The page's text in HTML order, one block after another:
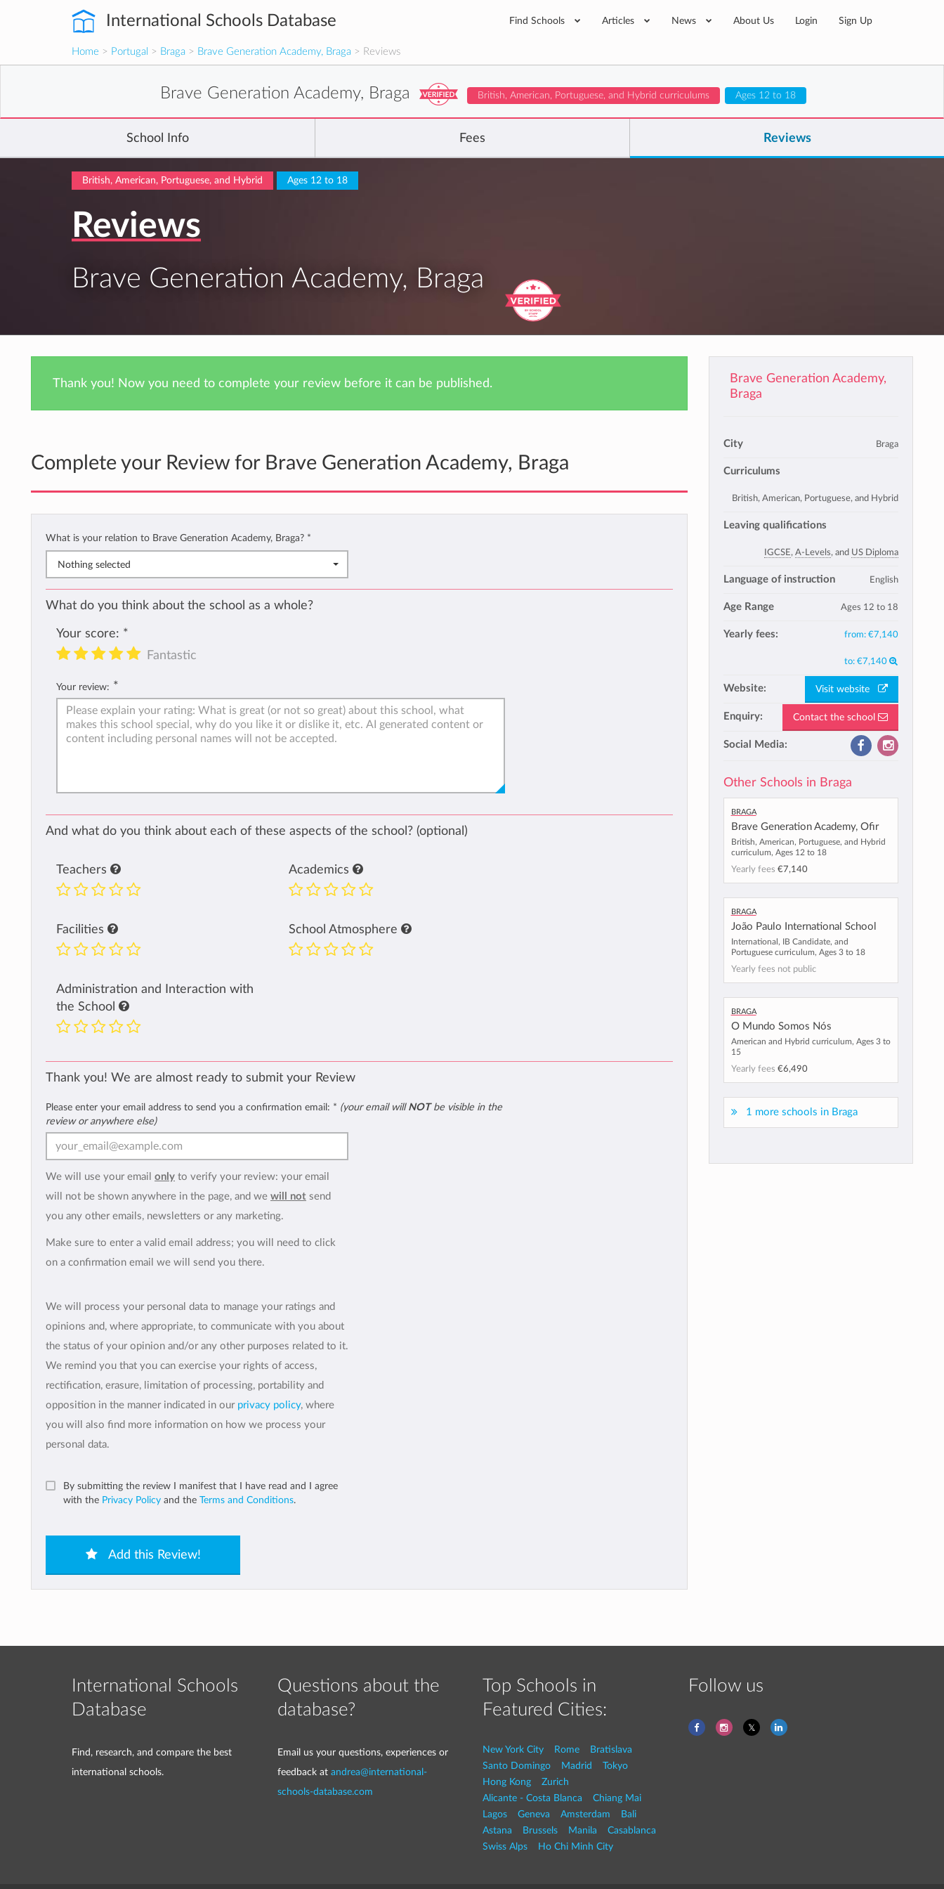
International Schools Database Find Schools Articles News About Us Login Sign Up
Home > Portugal > Braga > Brave Generation Academy, Braga > Reviews
Brave Generation Academy, Braga British, American, Portuguese, and Hybrid curriculums Ages 12 to 18
School Info Fees Reviews
British, American, Portuguese, and Hybrid Ages 12 to 18
Reviews
Brave Generation Academy, Braga
Thank you! Now you need to complete your review before it can be published.
Complete your Review for Brave Generation Academy, Braga
What is your relation to Brave Generation Academy, Braga? *
Nothing selected
What do you think about the school as a whole?
Your score: *
Fantastic
Your review: *
And what do you think about each of these aspects of the school? (optional)
Teachers Academics
Facilities School Atmosphere
Administration and Interaction with
the School
Thank you! We are almost ready to submit your Review
Please enter your email address to send you a confirmation email: * (your email will NOTbe visible in the
review or anywhere else)
We will use your email only to verify your review: your email
will not be shown anywhere in the page, and we will not send
you any other emails, newsletters or any marketing.
Make sure to enter a valid email address; you will need to click
on a confirmation email we will send you there.
We will process your personal data to manage your ratings and
opinions and, where appropriate, to communicate with you about
the status of your opinion and/or any other purposes related to it.
We remind you that you can exercise your rights of access,
rectification, erasure, limitation of processing, portability and
opposition in the manner indicated in our privacy policy, where
you will also find more information on how we process your
personal data.
By submitting the review I manifest that I have read and I agree
with the Privacy Policy and the Terms and Conditions.
Add this Review!
Brave Generation Academy,
Braga
City Braga
Curriculums
British, American, Portuguese, and Hybrid
Leaving qualifications
IGCSE, A-Levels, and US Diploma
Language of instruction English
Age Range Ages 12 to 18
Yearly fees: from: €7,140
to: €7,140
Website: Visit website
Enquiry: Contact the school
Social Media:
Other Schools in Braga
Braga
Brave Generation Academy, Ofir
British, American, Portuguese, and Hybrid
curriculum, Ages 12 to 18
Yearly fees €7,140
Braga
João Paulo International School
International, IB Candidate, and
Portuguese curriculum, Ages 3 to 18
Yearly fees not public
Braga
O Mundo Somos Nós
American and Hybrid curriculum, Ages 3 to
15
Yearly fees €6,490
1 more schools in Braga
International Schools
Database
Find, research, and compare the best
international schools.
Questions about the
database?
Email us your questions, experiences or
feedback at andrea@international-
schools-database.com
Top Schools in
Featured Cities:
New York City Rome
Bratislava
Santo Domingo
Madrid
Tokyo
Hong Kong
Zurich
Alicante - Costa Blanca
Chiang Mai
Lagos
Geneva Amsterdam
Bali
Astana
Brussels Manila
Casablanca
Swiss Alps
Ho Chi Minh City
Follow us